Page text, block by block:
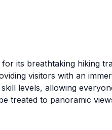
its breathtaking hiking
visitors with an
levels, allowing
treated to panoramic